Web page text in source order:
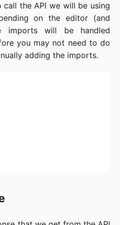
the API we will be using
on the editor (and
imports will be handled
you may not need to do
adding the imports.